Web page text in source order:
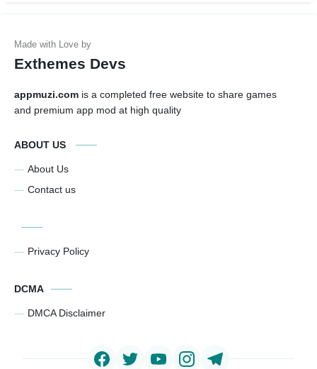
Exthemes Devs
appmuzi.com is a completed free website to share games
and premium app mod at high quality
ABOUT US
About Us
Contact us
Privacy Policy
DCMA
DMCA Disclaimer